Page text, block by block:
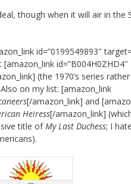
though when it will air in the
id=”0199549893″
id=”B004H0ZHD4″
(the 1970’s series
on my list: [amazon_link
[/amazon_link] and
Heiress[/amazon_link]
title of My Last Duchess; I